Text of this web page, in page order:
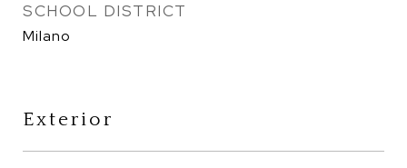
SCHOOL DISTRICT
Milano
Exterior